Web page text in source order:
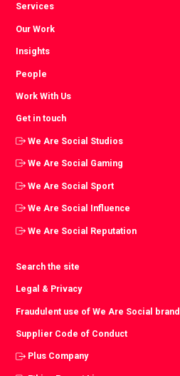
Services
Our Work
Insights
People
Work With Us
Get in touch
We Are Social Studios
We Are Social Gaming
We Are Social Sport
We Are Social Influence
We Are Social Reputation
Search the site
Legal & Privacy
Fraudulent use of We Are Social brand
Supplier Code of Conduct
Plus Company